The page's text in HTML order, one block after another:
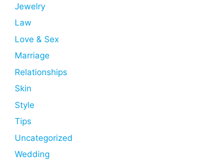
Jewelry
Law
Love & Sex
Marriage
Relationships
Skin
Style
Tips
Uncategorized
Wedding